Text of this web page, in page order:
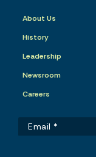
About Us
History
Leadership
Newsroom
Careers